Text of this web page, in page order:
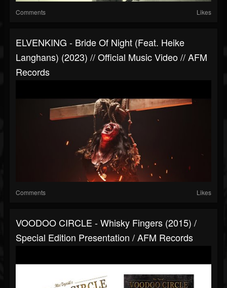
Comments Likes
ELVENKING - Bride Of Night (feat. Heike
Langhans) (2023) // Official Music Video // AFM
Records
Comments Likes
VOODOO CIRCLE - Whisky Fingers (2015) /
Special Edition Presentation / AFM Records